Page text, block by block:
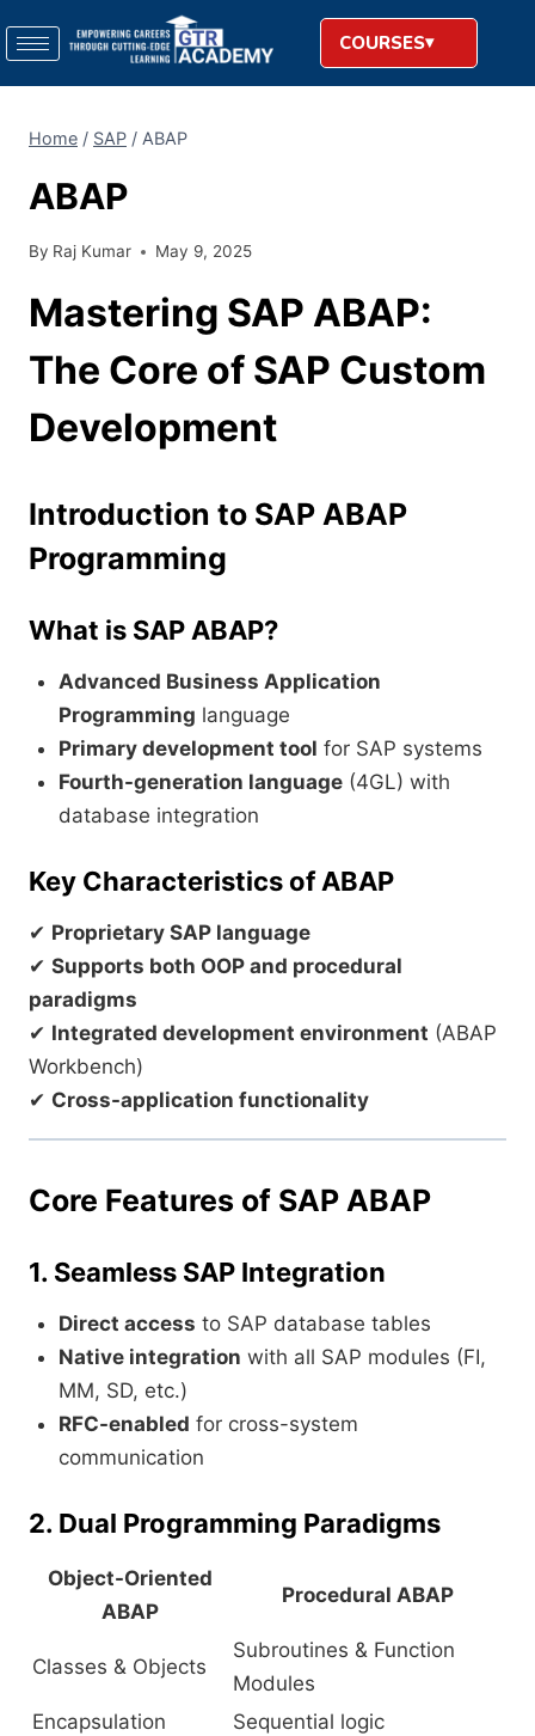
COURSES
Home / SAP / ABAP
ABAP
By Raj Kumar May 9, 2025
Mastering SAP ABAP:
The Core of SAP Custom
Development
Introduction to SAP ABAP
Programming
What is SAP ABAP?
Advanced Business Application
Programming language
Primary development tool for SAP systems
Fourth-generation language (4GL) with
database integration
Key Characteristics of ABAP
✔ Proprietary SAP language
✔ Supports both OOP and procedural
paradigms
✔ Integrated development environment (ABAP
Workbench)
✔ Cross-application functionality
Core Features of SAP ABAP
1. Seamless SAP Integration
Direct access to SAP database tables
Native integration with all SAP modules (FI,
MM, SD, etc.)
RFC-enabled for cross-system
communication
2. Dual Programming Paradigms
Object-Oriented
ABAP
Procedural ABAP
Classes & Objects
Subroutines & Function
Modules
Encapsulation
Sequential logic